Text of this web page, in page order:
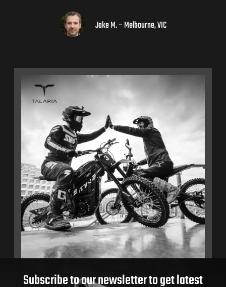
Jake M. – Melbourne, VIC
Subscribe to our newsletter to get latest